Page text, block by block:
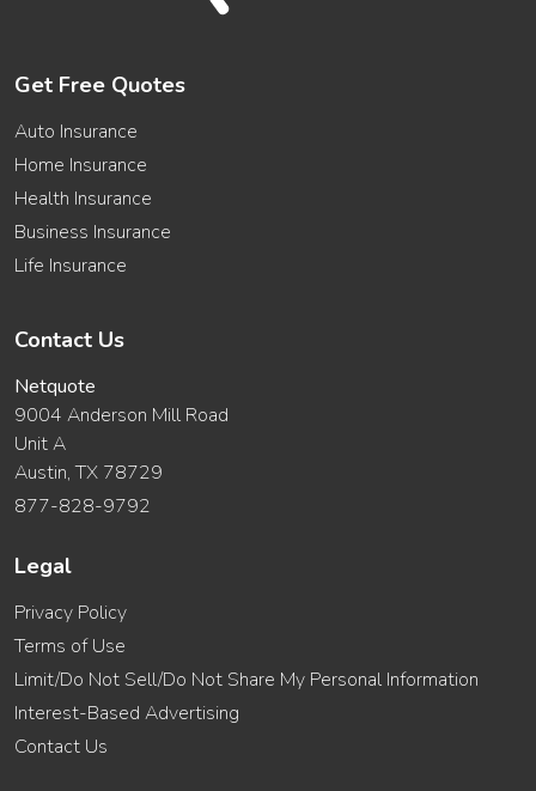
Get Free Quotes
Auto Insurance
Home Insurance
Health Insurance
Business Insurance
Life Insurance
Contact Us
Netquote
9004 Anderson Mill Road
Unit A
Austin, TX 78729
877-828-9792
Legal
Privacy Policy
Terms of Use
Limit/Do Not Sell/Do Not Share My Personal Information
Interest-Based Advertising
Contact Us